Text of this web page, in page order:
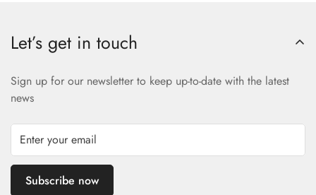
Let’s get in touch
Sign up for our newsletter to keep up-to-date with the latest
news
Subscribe now